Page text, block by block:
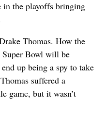
in the playoffs bringing
Thomas. How the
Super Bowl will be
up being a spy to take
suffered a
game, but it wasn’t